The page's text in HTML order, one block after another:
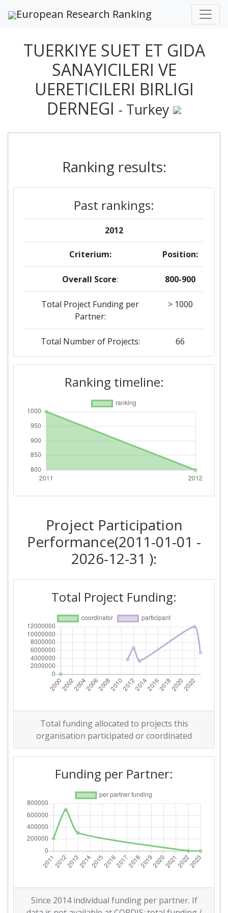
European Research Ranking
TUERKIYE SUET ET GIDA
SANAYICILERI VE
UERETICILERI BIRLIGI
DERNEGI - Turkey
Ranking results:
Past rankings:
2012
Criterium: Position:
Overall Score: 800-900
Total Project Funding per
Partner:
> 1000
Total Number of Projects: 66
Total Project Funding: > 1000
Networking Rank (Reputation):
Networking Rank (Reputation):
Partner Constancy: 35
75
Criterium: Position:
Overall Score :
Ranking timeline:
Project Participation
Performance(2011-01-01 -
2026-12-31 ):
Total Project Funding:
Total funding allocated to projects this
organisation participated or coordinated
Funding per Partner:
Since 2014 individual funding per partner. If